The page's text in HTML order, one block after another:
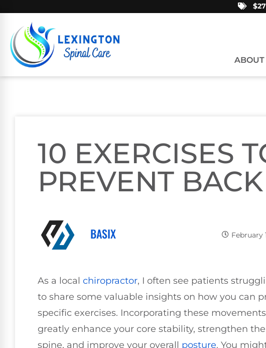
ABOUT
10 EXERCISES
PREVENT
BASIX February
As a local chiropractor, I often see patients
to share some valuable insights on how you can
specific exercises. Incorporating these
greatly enhance your core stability, strengthen
spine, and improve your overall posture. You